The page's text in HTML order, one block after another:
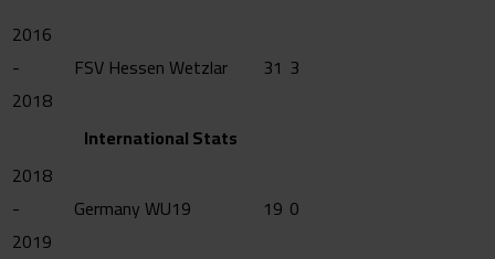
2016
-
2018
FSV Hessen Wetzlar 31 3
International Stats
2018
-
2019
Germany WU19 19 0